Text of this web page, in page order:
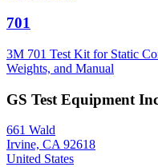
701
3M 701 Test Kit for Static
Weights, and Manual
GS Test Equipment
661 Wald
Irvine, CA 92618
United States